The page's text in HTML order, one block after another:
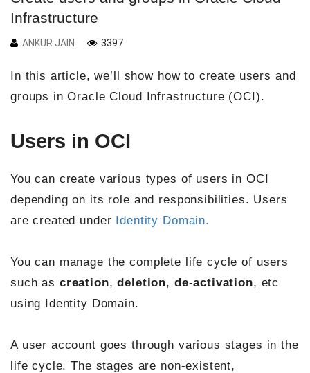
Infrastructure
ANKUR JAIN 3397
In this article, we’ll show how to create users and
groups in Oracle Cloud Infrastructure (OCI).
Users in OCI
You can create various types of users in OCI
depending on its role and responsibilities. Users
are created under Identity Domain.
You can manage the complete life cycle of users
such as creation,deletion, de-activation, etc
using Identity Domain.
A user account goes through various stages in the
life cycle. The stages are non-existent,